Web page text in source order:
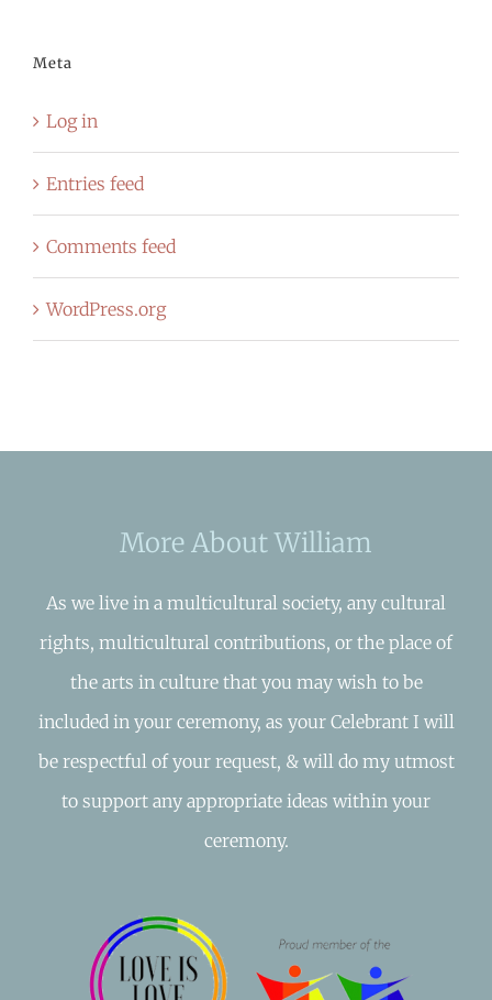
Meta
Log in
Entries feed
Comments feed
WordPress.org
More About William
As we live in a multicultural society, any cultural
rights, multicultural contributions, or the place of
the arts in culture that you may wish to be
included in your ceremony, as your Celebrant I will
be respectful of your request, & will do my utmost
to support any appropriate ideas within your
ceremony.